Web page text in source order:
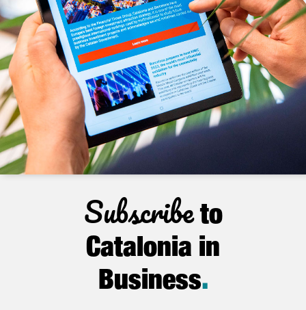
Subscribeto
Catalonia in
Business.